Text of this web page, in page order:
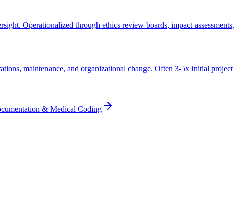
Operationalized through ethics review boards, impact assessments,
maintenance, and organizational change. Often 3-5x initial project
& Medical Coding